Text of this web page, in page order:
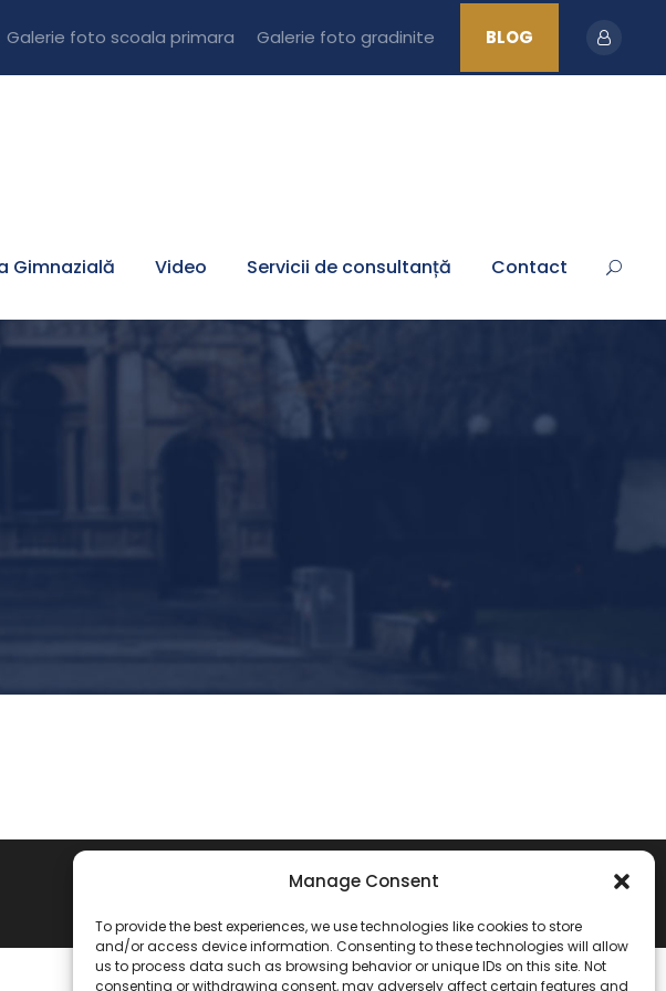
Manage Consent
To provide the best experiences, we use technologies like cookies to store
and/or access device information. Consenting to these technologies will allow
us to process data such as browsing behavior or unique IDs on this site. Not
consenting or withdrawing consent, may adversely affect certain features and
Galerie foto scoala primara Galerie foto gradinite BLOG
Gimnazială Video Servicii de consultanță Contact